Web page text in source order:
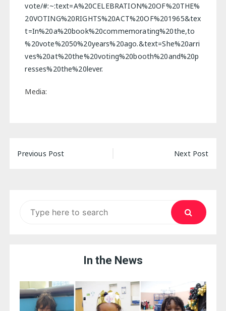
vote/#:~:text=A%20CELEBRATION%20OF%20THE%
20VOTING%20RIGHTS%20ACT%20OF%201965&tex
t=In%20a%20book%20commemorating%20the,to
%20vote%2050%20years%20ago.&text=She%20arri
ves%20at%20the%20voting%20booth%20and%20p
resses%20the%20lever.
Media:
Post
Previous Post Next Post
In the News